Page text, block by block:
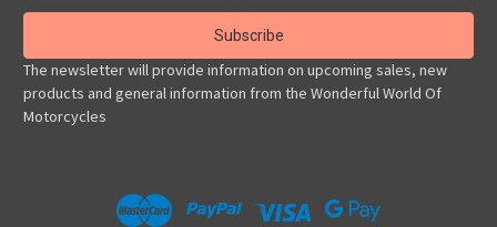
The newsletter will provide information on upcoming sales, new
products and general information from the Wonderful World Of
Motorcycles